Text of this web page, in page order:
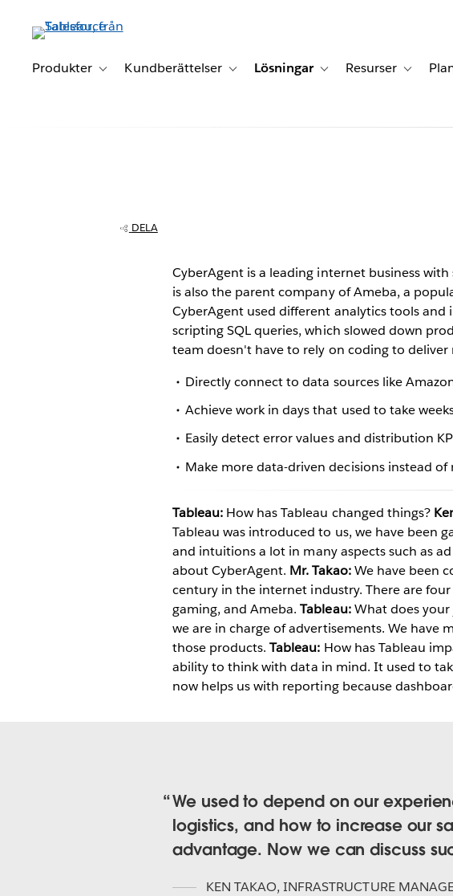
vidare
huvudinnehållet
Produkter Toggle sub-navigation for Produkter
Kundberättelser Toggle sub-navigation for Kundberättelser
Lösningar Toggle sub-navigation for
Resurser Toggle
months, improves
into data with
DELA
CyberAgent is a leading internet business
is also the parent company of Ameba, a
CyberAgent used different analytics tools
scripting SQL queries, which slowed down
team doesn't have to rely on coding to
Directly connect to data sources like
Achieve work in days that used to take
Easily detect error values and distribution
Make more data-driven decisions instead
Tableau: How has Tableau changed things?
Tableau was introduced to us, we have been
and intuitions a lot in many aspects such as
about CyberAgent. Mr. Takao:We have been
century in the internet industry. There are
gaming, and Ameba.Tableau:What does your
we are in charge of advertisements. We have
those products.Tableau: How has Tableau
ability to think with data in mind. It used to
now helps us with reporting because
We used to depend on our
logistics, and how to increase our
advantage. Now we can discuss
KEN TAKAO, INFRASTRUCTURE